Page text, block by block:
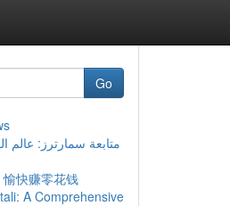
Go
متابعة سمارترز: عالم
快赚零花钱
A Comprehensive